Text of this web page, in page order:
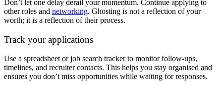
Don’t let one delay derail your momentum. Continue applying to
other roles and networking. Ghosting is not a reflection of your
worth; it is a reflection of their process.
Track your applications
Use a spreadsheet or job search tracker to monitor follow-ups,
timelines, and recruiter contacts. This helps you stay organised and
ensures you don’t miss opportunities while waiting for responses.